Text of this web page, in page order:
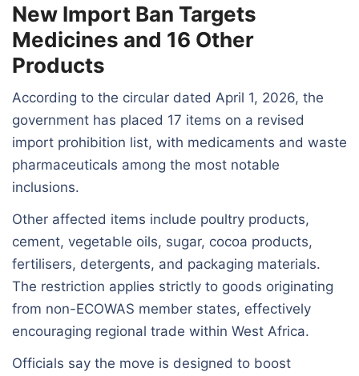
New Import Ban Targets
Medicines and 16 Other
Products
According to the circular dated April 1, 2026, the
government has placed 17 items on a revised
import prohibition list, with medicaments and waste
pharmaceuticals among the most notable
inclusions.
Other affected items include poultry products,
cement, vegetable oils, sugar, cocoa products,
fertilisers, detergents, and packaging materials.
The restriction applies strictly to goods originating
from non-ECOWAS member states, effectively
encouraging regional trade within West Africa.
Officials say the move is designed to boost